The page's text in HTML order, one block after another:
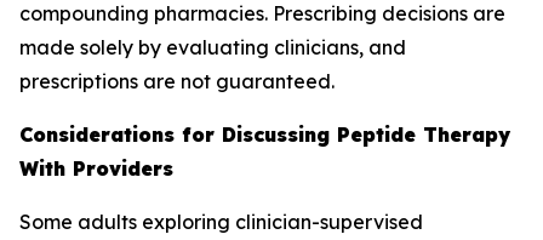
compounding pharmacies. Prescribing decisions are
made solely by evaluating clinicians, and
prescriptions are not guaranteed.
Considerations for Discussing Peptide Therapy
With Providers
Some adults exploring clinician-supervised